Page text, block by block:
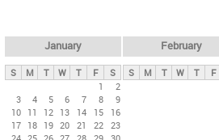
y
t
January
S M T W T F
S
1
2
3
4 5 6 7 8
9
10 11 12 13 14 15
16
17 18 19 20 21 22 23
February
S M T W T F